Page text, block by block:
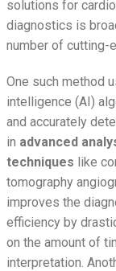
solutions for
diagnostics is
number of cutting-
One such method
intelligence (AI)
and accurately
in advanced
techniques like
tomography
improves the
efficiency by
on the amount of
interpretation.